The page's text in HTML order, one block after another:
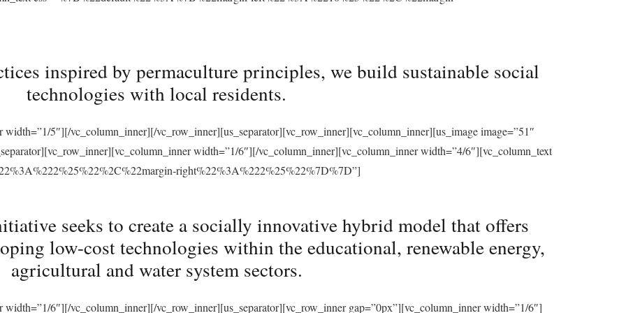
inspired by permaculture principles, we build sustainable social
technologies with local residents.
5″][/vc_column_inner][/vc_row_inner][us_separator][vc_row_inner][vc_column_inner][us_image image=”51″
width=”1/6″][/vc_column_inner][vc_column_inner width=”4/6″][vc_column_text
right%22%3A%222%25%22%7D%7D”]
seeks to create a socially innovative hybrid model that offers
low-cost technologies within the educational, renewable energy,
agricultural and water system sectors.
6″][/vc_column_inner][/vc_row_inner][us_separator][vc_row_inner gap=”0px”][vc_column_inner width=”1/6″]